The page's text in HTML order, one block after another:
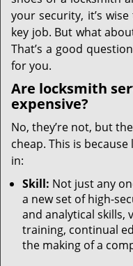
your security, it’s
key job. But what
That’s a good
for you.
Are locksmith
expensive?
No, they’re not, but
cheap. This is
in:
Skill: Not just any
a new set of high-
and analytical skills,
training, continual
the making of a